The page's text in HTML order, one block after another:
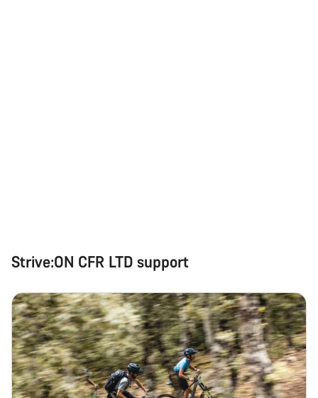
Strive:ON CFR LTD support